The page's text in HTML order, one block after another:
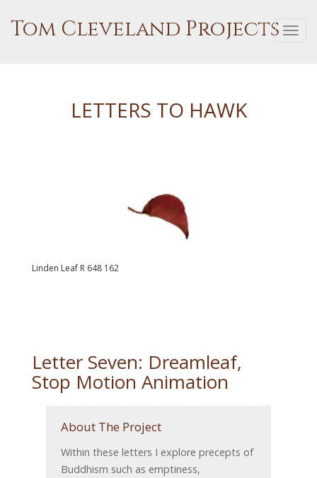
Tom Cleveland Projects
LETTERS TO HAWK
Linden Leaf R 648 162
Letter Seven: Dreamleaf,
Stop Motion Animation
About The Project
Within these letters I explore precepts of
Buddhism such as emptiness,